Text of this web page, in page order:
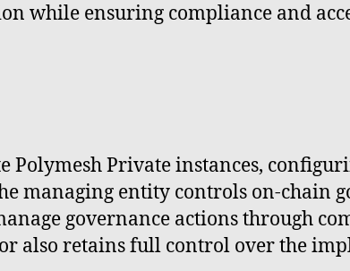
while ensuring compliance and
Private instances,
managing entity controls on-chain
governance actions through
also retains full control over the